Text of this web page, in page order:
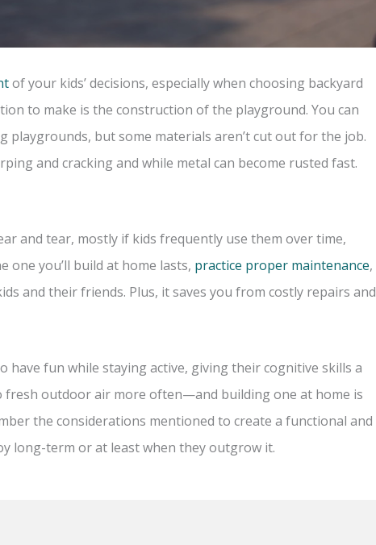
of your kids’ decisions, especially when choosing backyard
to make is the construction of the playground. You can
playgrounds, but some materials aren’t cut out for the job.
and cracking and while metal can become rusted fast.
and tear, mostly if kids frequently use them over time,
one you’ll build at home lasts, practice proper maintenance,
and their friends. Plus, it saves you from costly repairs and
have fun while staying active, giving their cognitive skills a
fresh outdoor air more often—and building one at home is
the considerations mentioned to create a functional and
long-term or at least when they outgrow it.